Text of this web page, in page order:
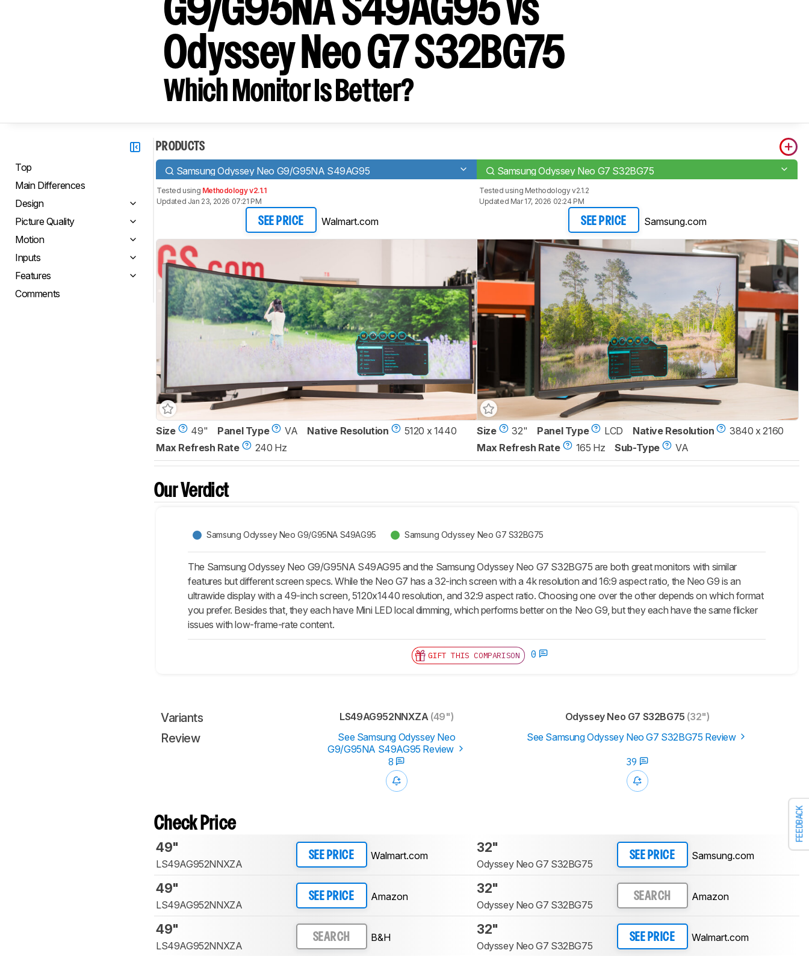
FEEDBACK
G9/G95NA S49AG95 vs
Odyssey Neo G7 S32BG75
Which Monitor Is Better?
Top
Main Differences
Design
Picture Quality
Motion
Inputs
Features
Comments
PRODUCTS
Samsung Odyssey Neo G9/G95NA S49AG95 Samsung Odyssey Neo G7 S32BG75
Tested using Methodology v2.1.1
Updated Jan 23, 2026 07:21 PM
SEE PRICE Walmart.com
Tested using Methodology v2.1.2
Updated Mar 17, 2026 02:24 PM
SEE PRICE Samsung.com
Size 49" Panel Type VA Native Resolution
5120 x 1440
Max Refresh Rate
240 Hz
Size 32" Panel Type LCD Native Resolution
3840 x 2160
Max Refresh Rate
165 Hz Sub-Type VA
Our Verdict
Samsung Odyssey Neo G9/G95NA S49AG95 Samsung Odyssey Neo G7 S32BG75
The Samsung Odyssey Neo G9/G95NA S49AG95 and the Samsung Odyssey Neo G7 S32BG75 are both great monitors with similar
features but different screen specs. While the Neo G7 has a 32-inch screen with a 4k resolution and 16:9 aspect ratio, the Neo G9 is an
ultrawide display with a 49-inch screen, 5120x1440 resolution, and 32:9 aspect ratio. Choosing one over the other depends on which format
you prefer. Besides that, they each have Mini LED local dimming, which performs better on the Neo G9, but they each have the same flicker
issues with low-frame-rate content.
GIFT THIS COMPARISON 0
Variants LS49AG952NNXZA (49") Odyssey Neo G7 S32BG75 (32")
Review
See Samsung Odyssey Neo
G9/G95NA S49AG95 Review
See Samsung Odyssey Neo G7 S32BG75 Review
8 39
Check Price
49"
LS49AG952NNXZA
SEE PRICE Walmart.com
32"
Odyssey Neo G7 S32BG75
SEE PRICE Samsung.com
49"
LS49AG952NNXZA
SEE PRICE Amazon
32"
Odyssey Neo G7 S32BG75
SEARCH Amazon
49"
LS49AG952NNXZA
SEARCH B&H
32"
Odyssey Neo G7 S32BG75
SEE PRICE Walmart.com